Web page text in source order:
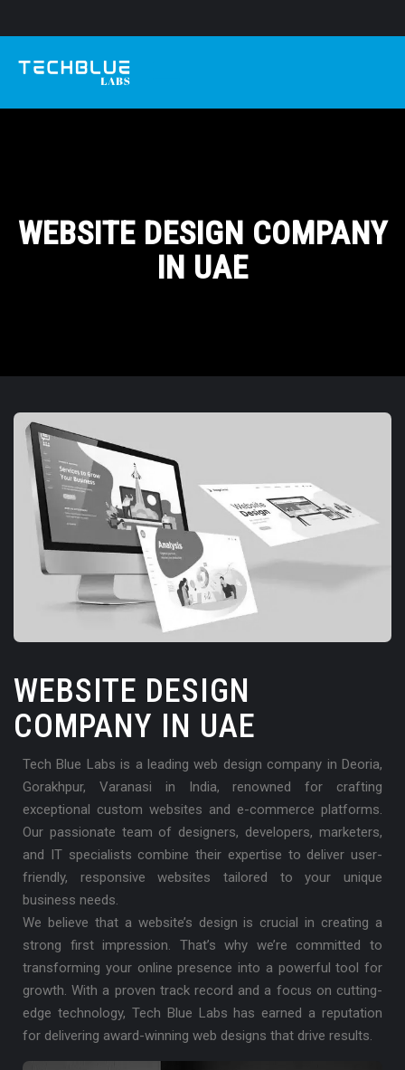
WEBSITE DESIGN COMPANY
IN UAE
WEBSITE DESIGN
COMPANY IN UAE
Tech Blue Labs is a leading web design company in Deoria,
Gorakhpur, Varanasi in India, renowned for crafting
exceptional custom websites and e-commerce platforms.
Our passionate team of designers, developers, marketers,
and IT specialists combine their expertise to deliver user-
friendly, responsive websites tailored to your unique
business needs.
We believe that a website’s design is crucial in creating a
strong first impression. That’s why we’re committed to
transforming your online presence into a powerful tool for
growth. With a proven track record and a focus on cutting-
edge technology, Tech Blue Labs has earned a reputation
for delivering award-winning web designs that drive results.